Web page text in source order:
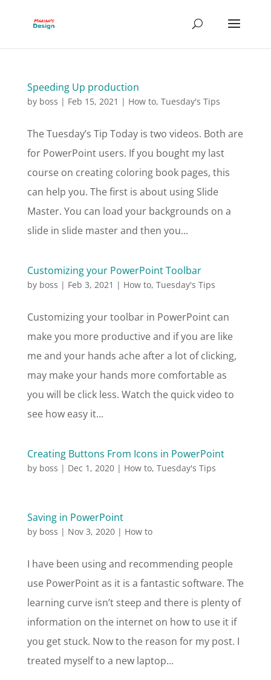
Speeding Up production
by boss | Feb 15, 2021 | How to, Tuesday's Tips
The Tuesday’s Tip Today is two videos. Both are
for PowerPoint users. If you bought my last
course on creating coloring book pages, this
can help you. The first is about using Slide
Master. You can load your backgrounds on a
slide in slide master and then you...
Customizing your PowerPoint Toolbar
by boss | Feb 3, 2021 | How to, Tuesday's Tips
Customizing your toolbar in PowerPoint can
make you more productive and if you are like
me and your hands ache after a lot of clicking,
may make your hands more comfortable as
you will be click less. Watch the quick video to
see how easy it...
Creating Buttons From Icons in PowerPoint
by boss | Dec 1, 2020| How to, Tuesday's Tips
Saving in PowerPoint
by boss | Nov 3, 2020| How to
I have been using and recommending people
use PowerPoint as it is a fantastic software. The
learning curve isn’t steep and there is plenty of
information on the internet on how to use it if
you get stuck. Now to the reason for my post. I
treated myself to a new laptop...